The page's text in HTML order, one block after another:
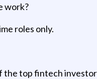
work?
roles only.
the top fintech